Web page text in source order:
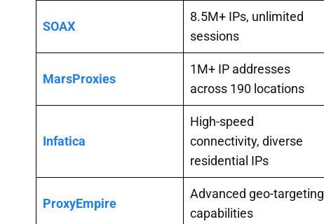
SOAX
8.5M+ IPs, unlimited
sessions
MarsProxies
1M+ IP addresses
across 190 locations
Infatica
High-speed
connectivity, diverse
residential IPs
ProxyEmpire
Advanced geo-targeting
capabilities